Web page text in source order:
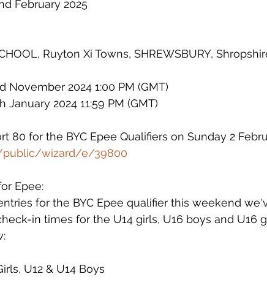
February 2025
Ruyton Xi Towns, SHREWSBURY,
November 2024 1:00 PM (GMT)
2024 11:59 PM (GMT)
80 for the BYC Epee Qualifiers on Sunday 2
public/wizard/e/39800
Epee:
for the BYC Epee qualifier this weekend
in times for the U14 girls, U16 boys and U16
U12 & U14 Boys